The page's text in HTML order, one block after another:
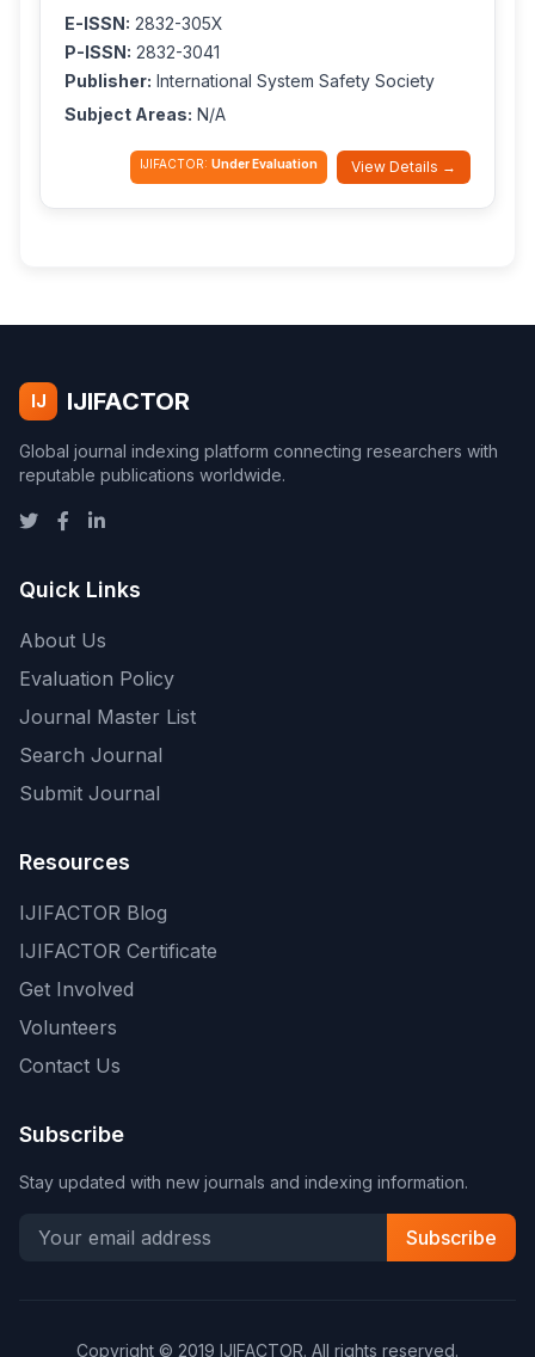
E-ISSN: 2832-305X
P-ISSN: 2832-3041
Publisher: International System Safety Society
Subject Areas: N/A
IJIFACTOR: Under Evaluation View Details →
IJ IJIFACTOR
Global journal indexing platform connecting researchers with
reputable publications worldwide.
Quick Links
About Us
Evaluation Policy
Journal Master List
Search Journal
Submit Journal
Resources
IJIFACTOR Blog
IJIFACTOR Certificate
Get Involved
Volunteers
Contact Us
Subscribe
Stay updated with new journals and indexing information.
Subscribe
Copyright © 2019 IJIFACTOR. All rights reserved.